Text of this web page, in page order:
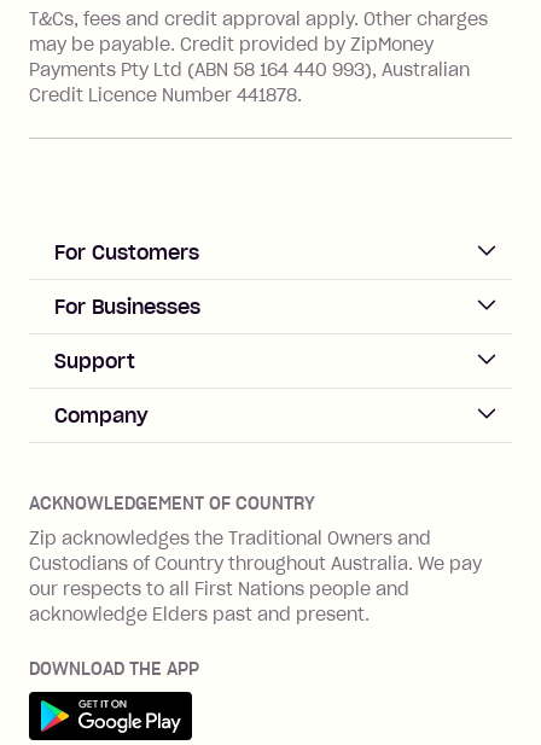
T&Cs, fees and credit approval apply. Other charges
may be payable. Credit provided by ZipMoney
Payments Pty Ltd (ABN 58 164 440 993), Australian
Credit Licence Number 441878.
For Customers
ACCOUNT
Log in
Zip Pay
Zip Plus
Zip Personal Loan
ZMobile
Terms & Conditions
SHOP
Cashback offers
For Businesses
Business Help & FAQs
Merchant sign up
Merchant log in
Integration guides
Zip API
Business loans with Prospa
Support
Help & FAQs
Buyers protection
Financial wellbeing
Financial hardship
Family violence
Vulnerability Disclosure Program
Company
Careers
Investors
BNPL Code of Practice
ACKNOWLEDGEMENT OF COUNTRY
Zip acknowledges the Traditional Owners and
Custodians of Country throughout Australia. We pay
our respects to all First Nations people and
acknowledge Elders past and present.
DOWNLOAD THE APP
Get it on Google Play